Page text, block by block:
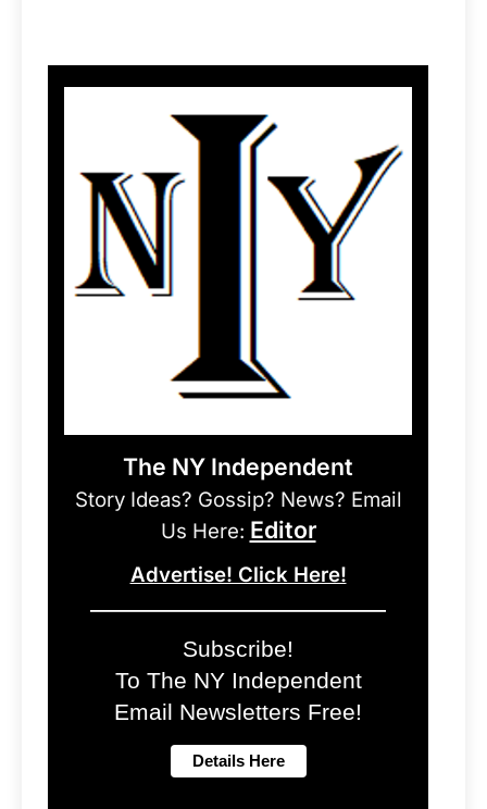
The NY Independent
Story Ideas? Gossip? News? Email
Us Here: Editor
Advertise! Click Here!
Subscribe!
To The NY Independent
Email Newsletters Free!